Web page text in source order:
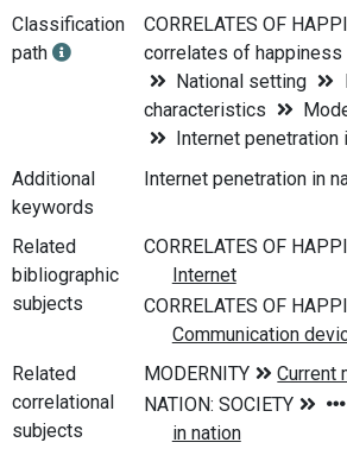
Classification
path
CORRELATES OF
correlates of happiness
National setting
characteristics
Internet penetration
Additional
keywords
Internet penetration in
Related
bibliographic
subjects
Related
correlational
subjects